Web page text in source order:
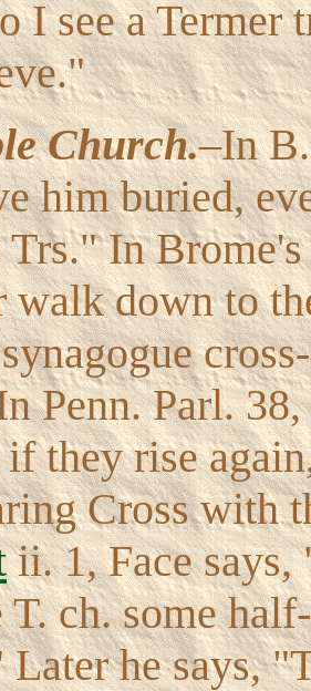
I see a Termer
Church.–In
him buried,
Trs." In
down to
Penn. Parl.
if they rise
Cross with
ii. 1, Face says,
ch. some
Later he says,